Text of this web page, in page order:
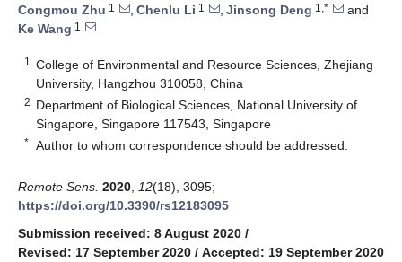
Congmou Zhu 1 , Chenlu Li 1 , Jinsong Deng 1,*
and
Ke Wang 1
1
College of Environmental and Resource Sciences, Zhejiang
University, Hangzhou 310058, China
2 Department of Biological Sciences, National University of
Singapore, Singapore 117543, Singapore
* Author to whom correspondence should be addressed.
Remote Sens. 2020 12(18), 3095;
https://doi.org/10.3390/rs12183095
Submission received: 8 August 2020 /
Revised: 17 September 2020 / Accepted: 19 September 2020